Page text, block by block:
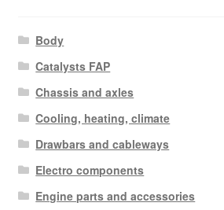
Body
Catalysts FAP
Chassis and axles
Cooling, heating, climate
Drawbars and cableways
Electro components
Engine parts and accessories